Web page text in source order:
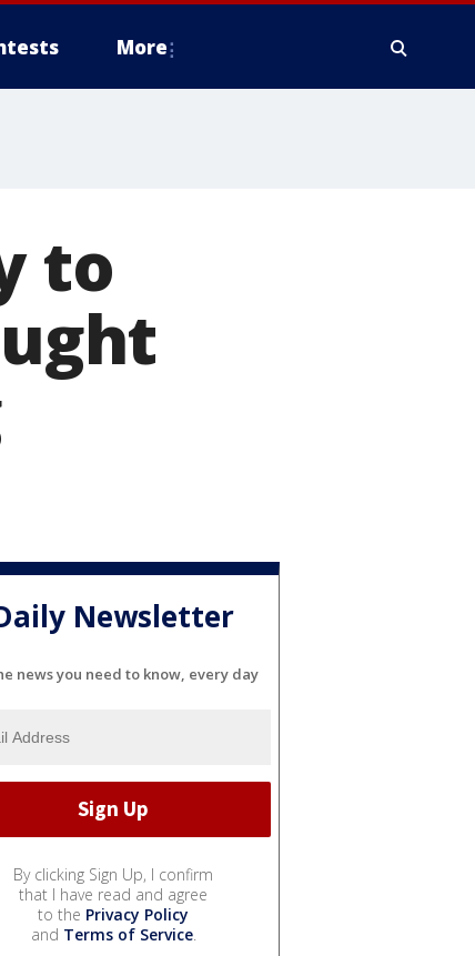
More
to
Newsletter
news you need to know, every day
By clicking Sign Up, I confirm
that I have read and agree
to the Privacy Policy
and Terms of Service.